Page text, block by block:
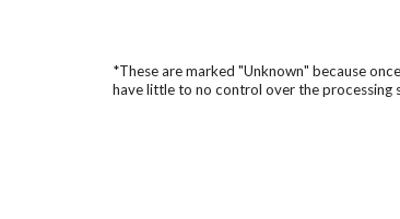
*These are marked "Unknown" because
have little to no control over the processing